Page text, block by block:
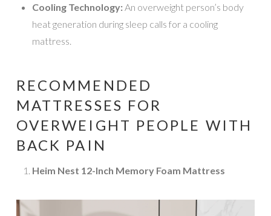
Cooling Technology:An overweight person’s body
heat generation during sleep calls for a cooling
mattress.
RECOMMENDED
MATTRESSES FOR
OVERWEIGHT PEOPLE WITH
BACK PAIN
Heim Nest 12-Inch Memory Foam Mattress